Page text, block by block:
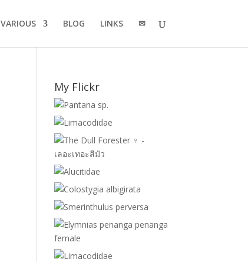
VARIOUS BLOG LINKS ✉
My Flickr